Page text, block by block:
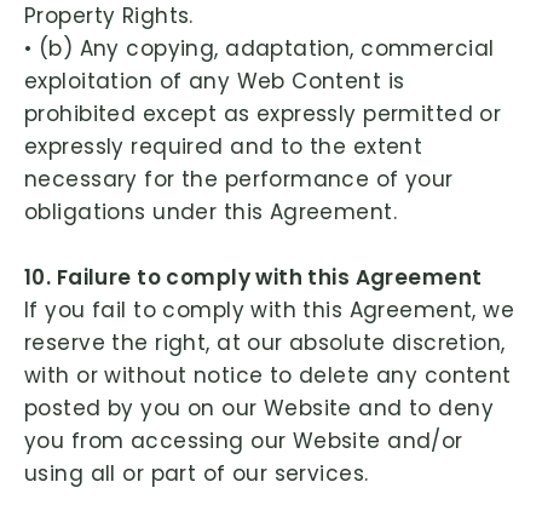
Property Rights.
• (b) Any copying, adaptation, commercial
exploitation of any Web Content is
prohibited except as expressly permitted or
expressly required and to the extent
necessary for the performance of your
obligations under this Agreement.
10. Failure to comply with this Agreement
If you fail to comply with this Agreement, we
reserve the right, at our absolute discretion,
with or without notice to delete any content
posted by you on our Website and to deny
you from accessing our Website and/or
using all or part of our services.